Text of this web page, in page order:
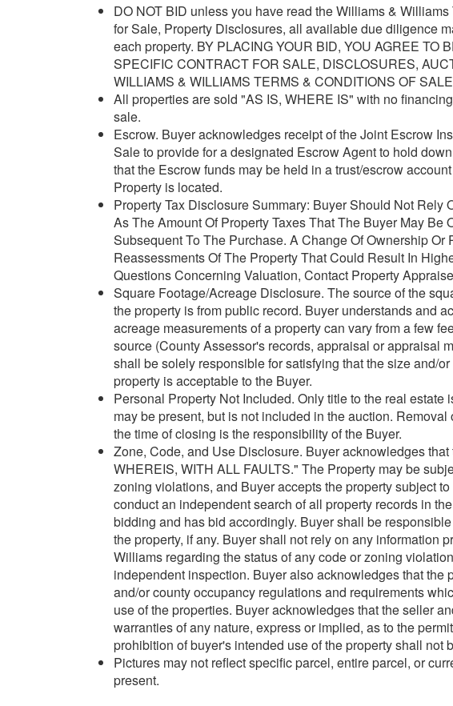
DO NOT BID unless you have read the Williams &
for Sale, Property Disclosures, all available due diligence
each property. BY PLACING YOUR BID, YOU AGREE TO
SPECIFIC CONTRACT FOR SALE, DISCLOSURES,
WILLIAMS & WILLIAMS TERMS & CONDITIONS OF
All properties are sold "AS IS, WHERE IS" with no
sale.
Escrow. Buyer acknowledges receipt of the Joint Escrow
Sale to provide for a designated Escrow Agent to hold
that the Escrow funds may be held in a trust/escrow
Property is located.
Property Tax Disclosure Summary: Buyer Should Not Rely
As The Amount Of Property Taxes That The Buyer May Be
Subsequent To The Purchase. A Change Of Ownership Or
Reassessments Of The Property That Could Result In
Questions Concerning Valuation, Contact Property
Square Footage/Acreage Disclosure. The source of the
the property is from public record. Buyer understands and
acreage measurements of a property can vary from a few
source (County Assessor's records, appraisal or appraisal
shall be solely responsible for satisfying that the size and/
property is acceptable to the Buyer.
Personal Property Not Included. Only title to the real
may be present, but is not included in the auction.
the time of closing is the responsibility of the Buyer.
Zone, Code, and Use Disclosure. Buyer acknowledges
WHEREIS, WITH ALL FAULTS." The Property may be
zoning violations, and Buyer accepts the property subject
conduct an independent search of all property records in
bidding and has bid accordingly. Buyer shall be
the property, if any. Buyer shall not rely on any information
Williams regarding the status of any code or zoning
independent inspection. Buyer also acknowledges that the
and/or county occupancy regulations and requirements
use of the properties. Buyer acknowledges that the seller
warranties of any nature, express or implied, as to the
prohibition of buyer's intended use of the property shall not
Pictures may not reflect specific parcel, entire parcel, or
present.